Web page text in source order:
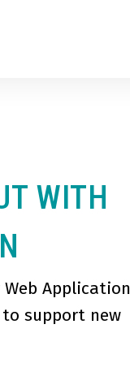
WITH
Application
support new